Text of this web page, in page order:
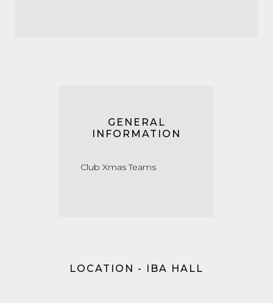
GENERAL
INFORMATION
Club Xmas Teams
LOCATION - IBA HALL